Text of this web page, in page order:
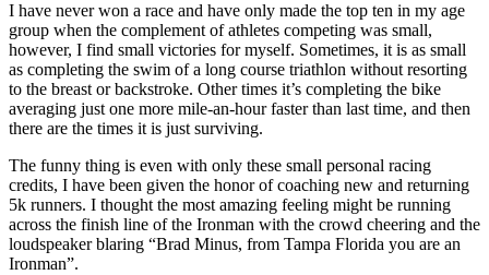
I have never won a race and have only made the top ten in my age
group when the complement of athletes competing was small,
however, I find small victories for myself. Sometimes, it is as small
as completing the swim of a long course triathlon without resorting
to the breast or backstroke. Other times it’s completing the bike
averaging just one more mile-an-hour faster than last time, and then
there are the times it is just surviving.
The funny thing is even with only these small personal racing
credits, I have been given the honor of coaching new and returning
5k runners. I thought the most amazing feeling might be running
across the finish line of the Ironman with the crowd cheering and the
loudspeaker blaring “Brad Minus, from Tampa Florida you are an
Ironman”.